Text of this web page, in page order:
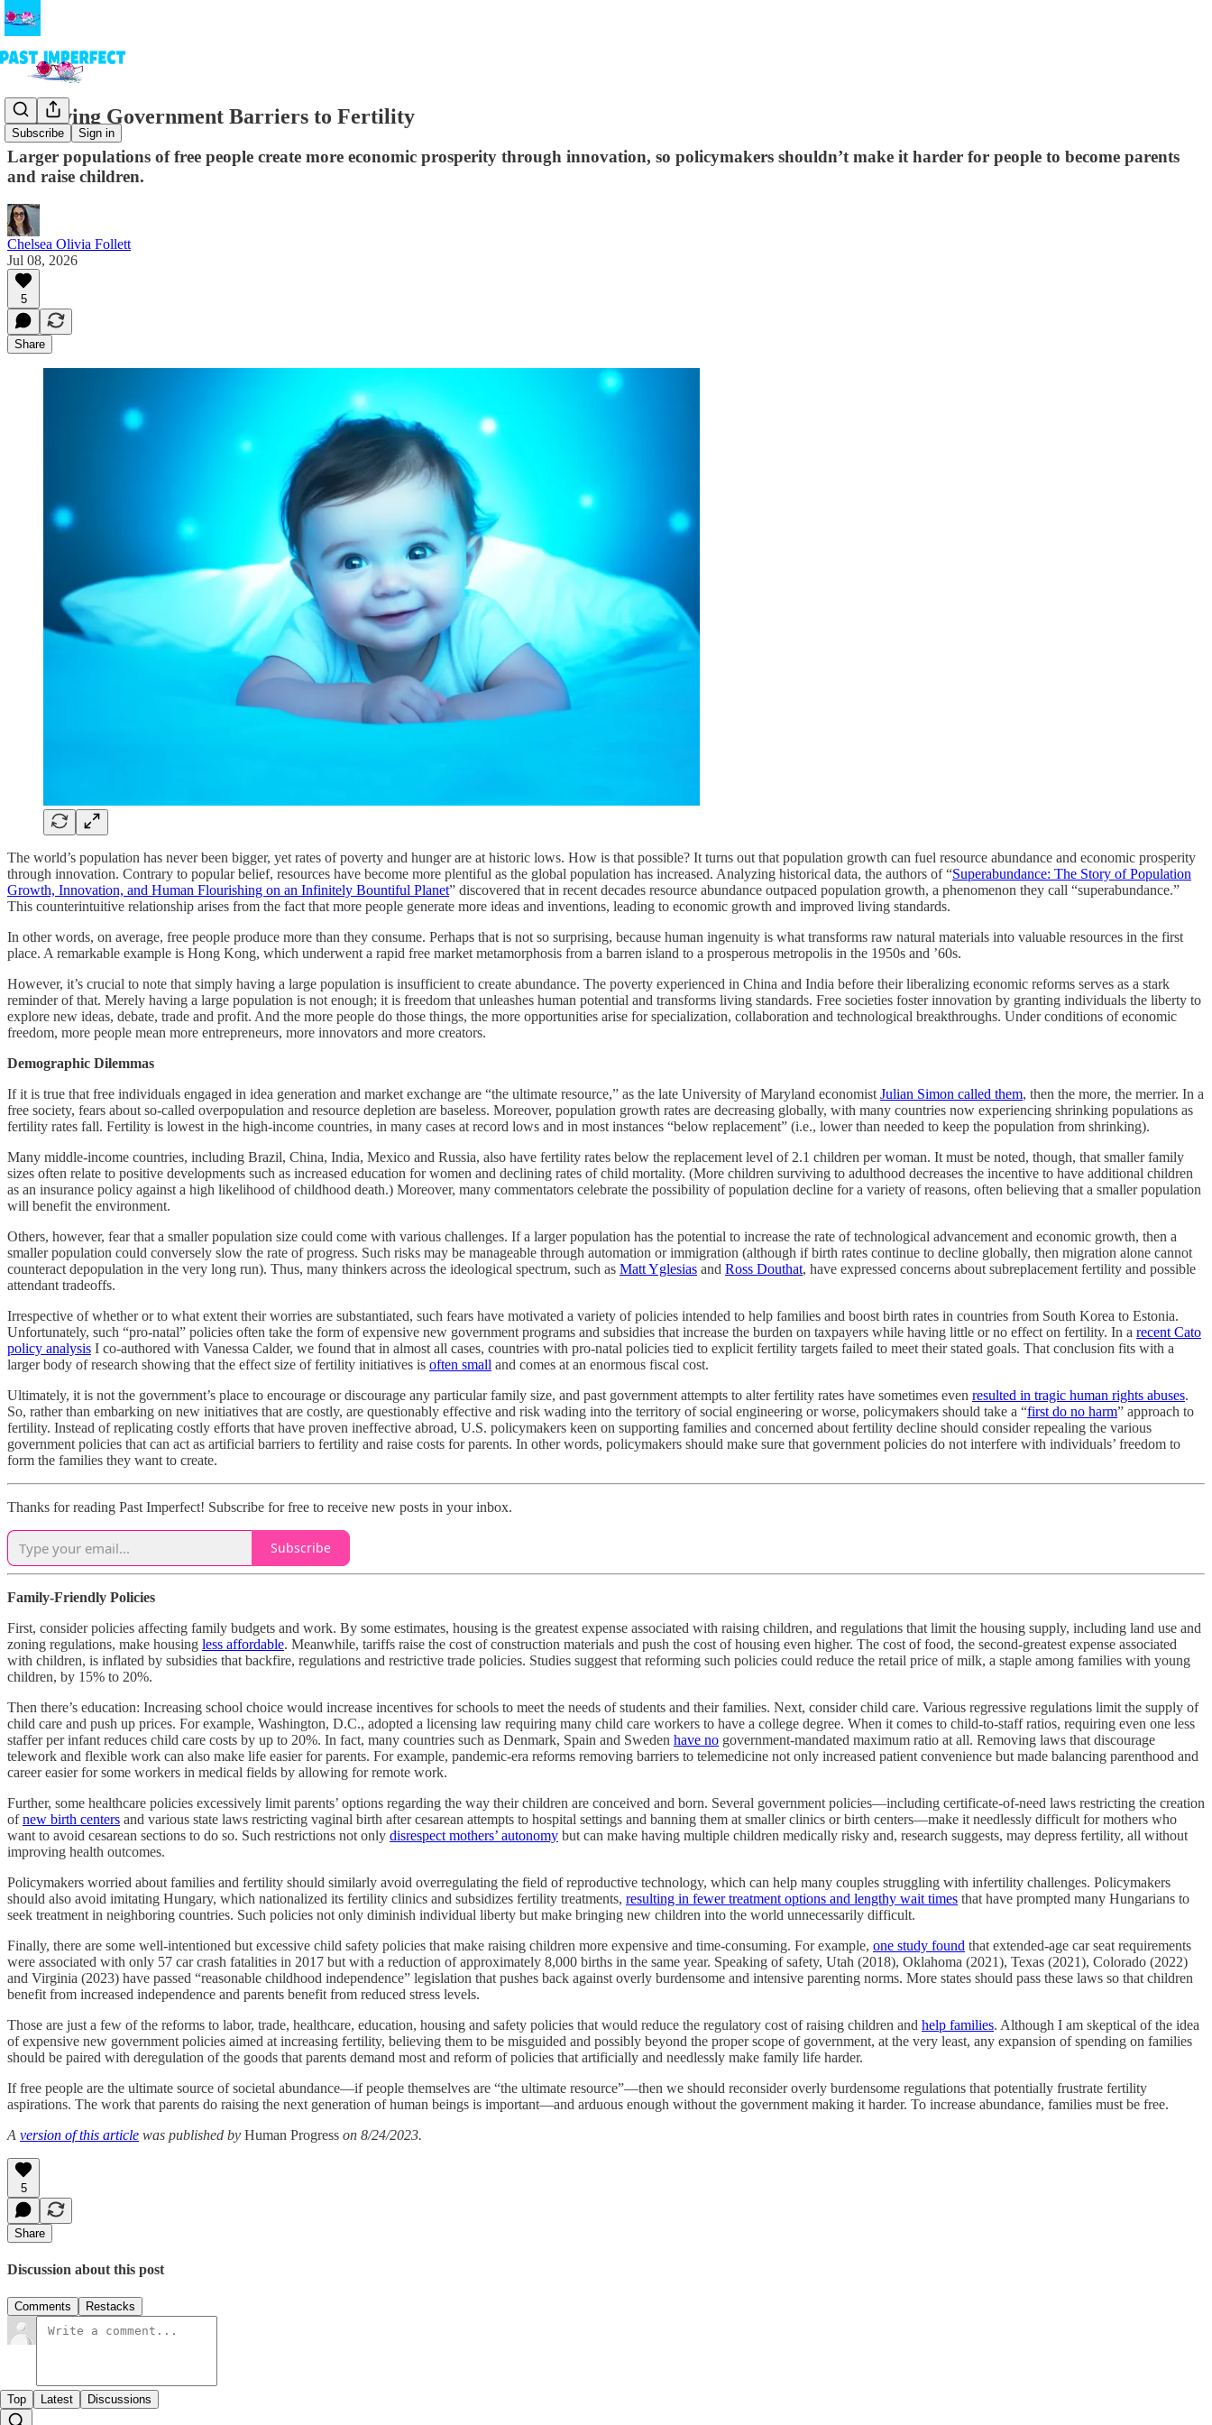
Subscribe Sign in
Removing Government Barriers to Fertility
Larger populations of free people create more economic prosperity through innovation, so policymakers shouldn’t make it harder for people to become parents
and raise children.
Chelsea Olivia Follett
Jul 08, 2026
5
Share
The world’s population has never been bigger, yet rates of poverty and hunger are at historic lows. How is that possible? It turns out that population growth can fuel resource abundance and economic prosperity
through innovation. Contrary to popular belief, resources have become more plentiful as the global population has increased. Analyzing historical data, the authors of “Superabundance: The Story of Population
Growth, Innovation, and Human Flourishing on an Infinitely Bountiful Planet” discovered that in recent decades resource abundance outpaced population growth, a phenomenon they call “superabundance.”
This counterintuitive relationship arises from the fact that more people generate more ideas and inventions, leading to economic growth and improved living standards.
In other words, on average, free people produce more than they consume. Perhaps that is not so surprising, because human ingenuity is what transforms raw natural materials into valuable resources in the first
place. A remarkable example is Hong Kong, which underwent a rapid free market metamorphosis from a barren island to a prosperous metropolis in the 1950s and ’60s.
However, it’s crucial to note that simply having a large population is insufficient to create abundance. The poverty experienced in China and India before their liberalizing economic reforms serves as a stark
reminder of that. Merely having a large population is not enough; it is freedom that unleashes human potential and transforms living standards. Free societies foster innovation by granting individuals the liberty to
explore new ideas, debate, trade and profit. And the more people do those things, the more opportunities arise for specialization, collaboration and technological breakthroughs. Under conditions of economic
freedom, more people mean more entrepreneurs, more innovators and more creators.
Demographic Dilemmas
If it is true that free individuals engaged in idea generation and market exchange are “the ultimate resource,” as the late University of Maryland economist Julian Simon called them, then the more, the merrier. In a
free society, fears about so‐​called overpopulation and resource depletion are baseless. Moreover, population growth rates are decreasing globally, with many countries now experiencing shrinking populations as
fertility rates fall. Fertility is lowest in the high‐​income countries, in many cases at record lows and in most instances “below replacement” (i.e., lower than needed to keep the population from shrinking).
Many middle‐​income countries, including Brazil, China, India, Mexico and Russia, also have fertility rates below the replacement level of 2.1 children per woman. It must be noted, though, that smaller family
sizes often relate to positive developments such as increased education for women and declining rates of child mortality. (More children surviving to adulthood decreases the incentive to have additional children
as an insurance policy against a high likelihood of childhood death.) Moreover, many commentators celebrate the possibility of population decline for a variety of reasons, often believing that a smaller population
will benefit the environment.
Others, however, fear that a smaller population size could come with various challenges. If a larger population has the potential to increase the rate of technological advancement and economic growth, then a
smaller population could conversely slow the rate of progress. Such risks may be manageable through automation or immigration (although if birth rates continue to decline globally, then migration alone cannot
counteract depopulation in the very long run). Thus, many thinkers across the ideological spectrum, such as Matt Yglesias and Ross Douthat, have expressed concerns about subreplacement fertility and possible
attendant tradeoffs.
Irrespective of whether or to what extent their worries are substantiated, such fears have motivated a variety of policies intended to help families and boost birth rates in countries from South Korea to Estonia.
Unfortunately, such “pro‐​natal” policies often take the form of expensive new government programs and subsidies that increase the burden on taxpayers while having little or no effect on fertility. In a recent Cato
policy analysis I co‐​authored with Vanessa Calder, we found that in almost all cases, countries with pro‐​natal policies tied to explicit fertility targets failed to meet their stated goals. That conclusion fits with a
larger body of research showing that the effect size of fertility initiatives is often small and comes at an enormous fiscal cost.
Ultimately, it is not the government’s place to encourage or discourage any particular family size, and past government attempts to alter fertility rates have sometimes even resulted in tragic human rights abuses.
So, rather than embarking on new initiatives that are costly, are questionably effective and risk wading into the territory of social engineering or worse, policymakers should take a “first do no harm” approach to
fertility. Instead of replicating costly efforts that have proven ineffective abroad, U.S. policymakers keen on supporting families and concerned about fertility decline should consider repealing the various
government policies that can act as artificial barriers to fertility and raise costs for parents. In other words, policymakers should make sure that government policies do not interfere with individuals’ freedom to
form the families they want to create.
Thanks for reading Past Imperfect! Subscribe for free to receive new posts in your inbox.
Subscribe
Family‐​Friendly Policies
First, consider policies affecting family budgets and work. By some estimates, housing is the greatest expense associated with raising children, and regulations that limit the housing supply, including land use and
zoning regulations, make housing less affordable. Meanwhile, tariffs raise the cost of construction materials and push the cost of housing even higher. The cost of food, the second‐​greatest expense associated
with children, is inflated by subsidies that backfire, regulations and restrictive trade policies. Studies suggest that reforming such policies could reduce the retail price of milk, a staple among families with young
children, by 15% to 20%.
Then there’s education: Increasing school choice would increase incentives for schools to meet the needs of students and their families. Next, consider child care. Various regressive regulations limit the supply of
child care and push up prices. For example, Washington, D.C., adopted a licensing law requiring many child care workers to have a college degree. When it comes to child‐​to‐​staff ratios, requiring even one less
staffer per infant reduces child care costs by up to 20%. In fact, many countries such as Denmark, Spain and Sweden have no government‐​mandated maximum ratio at all. Removing laws that discourage
telework and flexible work can also make life easier for parents. For example, pandemic‐​era reforms removing barriers to telemedicine not only increased patient convenience but made balancing parenthood and
career easier for some workers in medical fields by allowing for remote work.
Further, some healthcare policies excessively limit parents’ options regarding the way their children are conceived and born. Several government policies—including certificate‐​of‐​need laws restricting the creation
ofnew birth centers and various state laws restricting vaginal birth after cesarean attempts to hospital settings and banning them at smaller clinics or birth centers—make it needlessly difficult for mothers who
want to avoid cesarean sections to do so. Such restrictions not only disrespect mothers’ autonomy but can make having multiple children medically risky and, research suggests, may depress fertility, all without
improving health outcomes.
Policymakers worried about families and fertility should similarly avoid overregulating the field of reproductive technology, which can help many couples struggling with infertility challenges. Policymakers
should also avoid imitating Hungary, which nationalized its fertility clinics and subsidizes fertility treatments, resulting in fewer treatment options and lengthy wait times that have prompted many Hungarians to
seek treatment in neighboring countries. Such policies not only diminish individual liberty but make bringing new children into the world unnecessarily difficult.
Finally, there are some well‐​intentioned but excessive child safety policies that make raising children more expensive and time‐​consuming. For example, one study found that extended‐​age car seat requirements
were associated with only 57 car crash fatalities in 2017 but with a reduction of approximately 8,000 births in the same year. Speaking of safety, Utah (2018), Oklahoma (2021), Texas (2021), Colorado (2022)
and Virginia (2023) have passed “reasonable childhood independence” legislation that pushes back against overly burdensome and intensive parenting norms. More states should pass these laws so that children
benefit from increased independence and parents benefit from reduced stress levels.
Those are just a few of the reforms to labor, trade, healthcare, education, housing and safety policies that would reduce the regulatory cost of raising children and help families. Although I am skeptical of the idea
of expensive new government policies aimed at increasing fertility, believing them to be misguided and possibly beyond the proper scope of government, at the very least, any expansion of spending on families
should be paired with deregulation of the goods that parents demand most and reform of policies that artificially and needlessly make family life harder.
If free people are the ultimate source of societal abundance—if people themselves are “the ultimate resource”—then we should reconsider overly burdensome regulations that potentially frustrate fertility
aspirations. The work that parents do raising the next generation of human beings is important—and arduous enough without the government making it harder. To increase abundance, families must be free.
A version of this article was published by Human Progress on 8/24/2023.
5
Share
Discussion about this post
Comments Restacks
Top Latest Discussions